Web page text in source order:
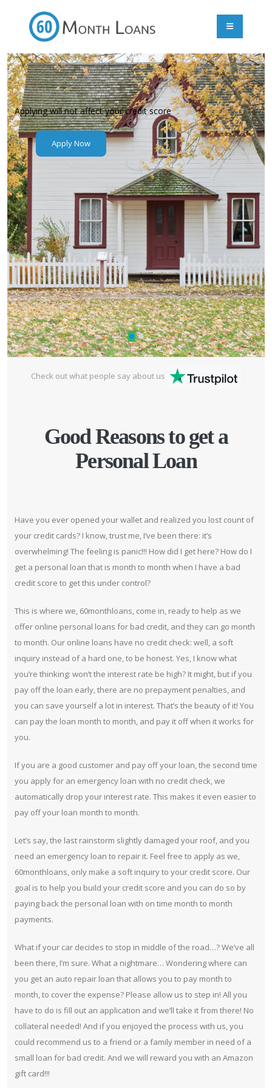
Applying will not affect your credit score
Apply Now
Check out what people say about us
Good Reasons to get a
Personal Loan
Have you ever opened your wallet and realized you lost count of
your credit cards? I know, trust me, I’ve been there: it’s
overwhelming! The feeling is panic!!! How did I get here? How do I
get a personal loan that is month to month when I have a bad
credit score to get this under control?
This is where we, 60monthloans, come in, ready to help as we
offer online personal loans for bad credit, and they can go month
to month. Our online loans have no credit check: well, a soft
inquiry instead of a hard one, to be honest. Yes, I know what
you’re thinking: won’t the interest rate be high? It might, but if you
pay off the loan early, there are no prepayment penalties, and
you can save yourself a lot in interest. That’s the beauty of it! You
can pay the loan month to month, and pay it off when it works for
you.
If you are a good customer and pay off your loan, the second time
you apply for an emergency loan with no credit check, we
automatically drop your interest rate. This makes it even easier to
pay off your loan month to month.
Let’s say, the last rainstorm slightly damaged your roof, and you
need an emergency loan to repair it. Feel free to apply as we,
60monthloans, only make a soft inquiry to your credit score. Our
goal is to help you build your credit score and you can do so by
paying back the personal loan with on time month to month
payments.
What if your car decides to stop in middle of the road…? We’ve all
been there, I’m sure. What a nightmare… Wondering where can
you get an auto repair loan that allows you to pay month to
month, to cover the expense? Please allow us to step in! All you
have to do is fill out an application and we’ll take it from there! No
collateral needed! And if you enjoyed the process with us, you
could recommend us to a friend or a family member in need of a
small loan for bad credit. And we will reward you with an Amazon
gift card!!!